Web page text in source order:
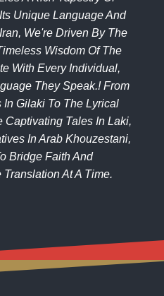
Unique Language And
We're Driven By The
Wisdom Of The
With Every Individual,
They Speak.! From
In Gilaki To The Lyrical
Captivating Tales In Laki,
In Arab Khouzestani,
Bridge Faith And
At A Time.